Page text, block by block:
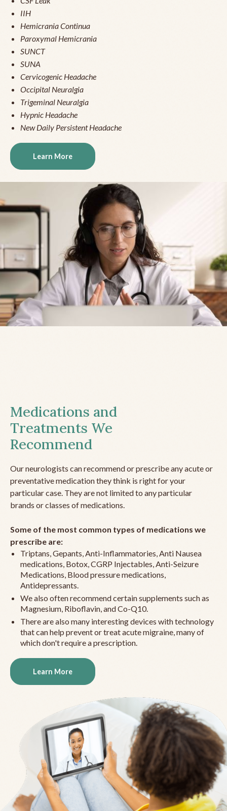
IIH
Hemicrania Continua
Paroxymal Hemicrania
SUNCT
SUNA
Cervicogenic Headache
Occipital Neuralgia
Trigeminal Neuralgia
Hypnic Headache
New Daily Persistent Headache
Learn More
Medications and
Treatments We
Recommend
Our neurologists can recommend or prescribe any acute or
preventative medication they think is right for your
particular case. They are not limited to any particular
brands or classes of medications.
Some of the most common types of medications we
prescribe are:
Triptans, Gepants, Anti-Inflammatories, Anti Nausea
medications, Botox, CGRP Injectables, Anti-Seizure
Medications, Blood pressure medications,
Antidepressants.
We also often recommend certain supplements such as
Magnesium, Riboflavin, and Co-Q10.
There are also many interesting devices with technology
that can help prevent or treat acute migraine, many of
which don't require a prescription.
Learn More